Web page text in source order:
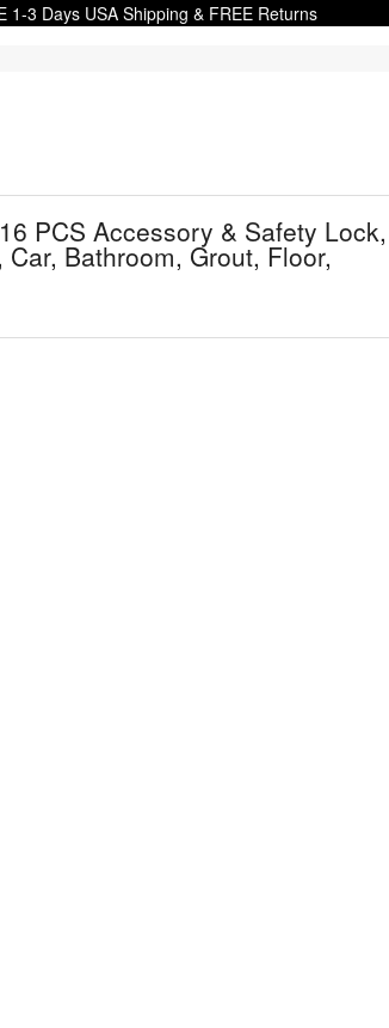
1-3 Days USA Shipping & FREE Returns
PCS Accessory & Safety Lock,
Bathroom, Grout, Floor,